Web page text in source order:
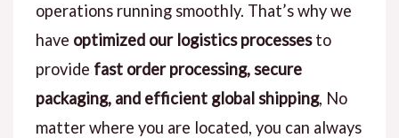
operations running smoothly. That’s why we
have optimized our logistics processesto
provide fast order processing, secure
packaging, and efficient global shipping, No
matter where you are located, you can always